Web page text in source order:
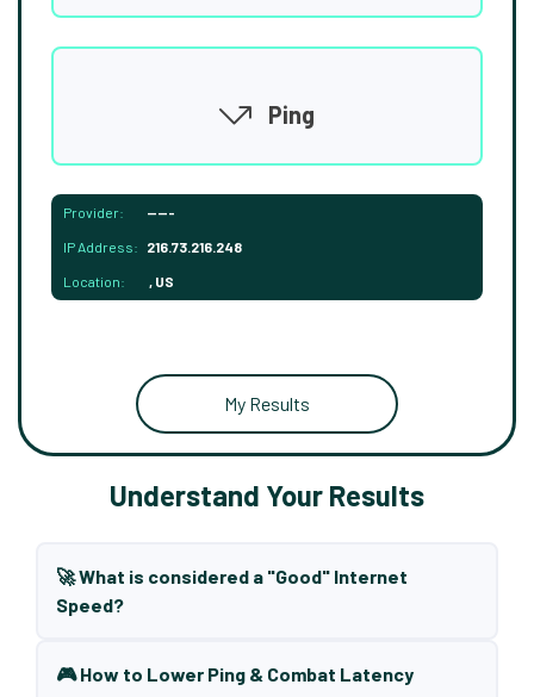
Ping
Provider: -----
IP Address: 216.73.216.248
Location: , US
My Results
Understand Your Results
🚀 What is considered a "Good" Internet
Speed?
🎮 How to Lower Ping & Combat Latency